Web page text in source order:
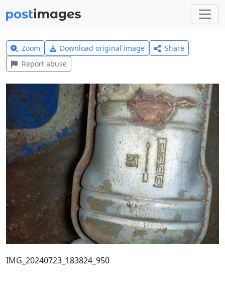
Zoom Download original image
Share
Report abuse
IMG_20240723_183824_950